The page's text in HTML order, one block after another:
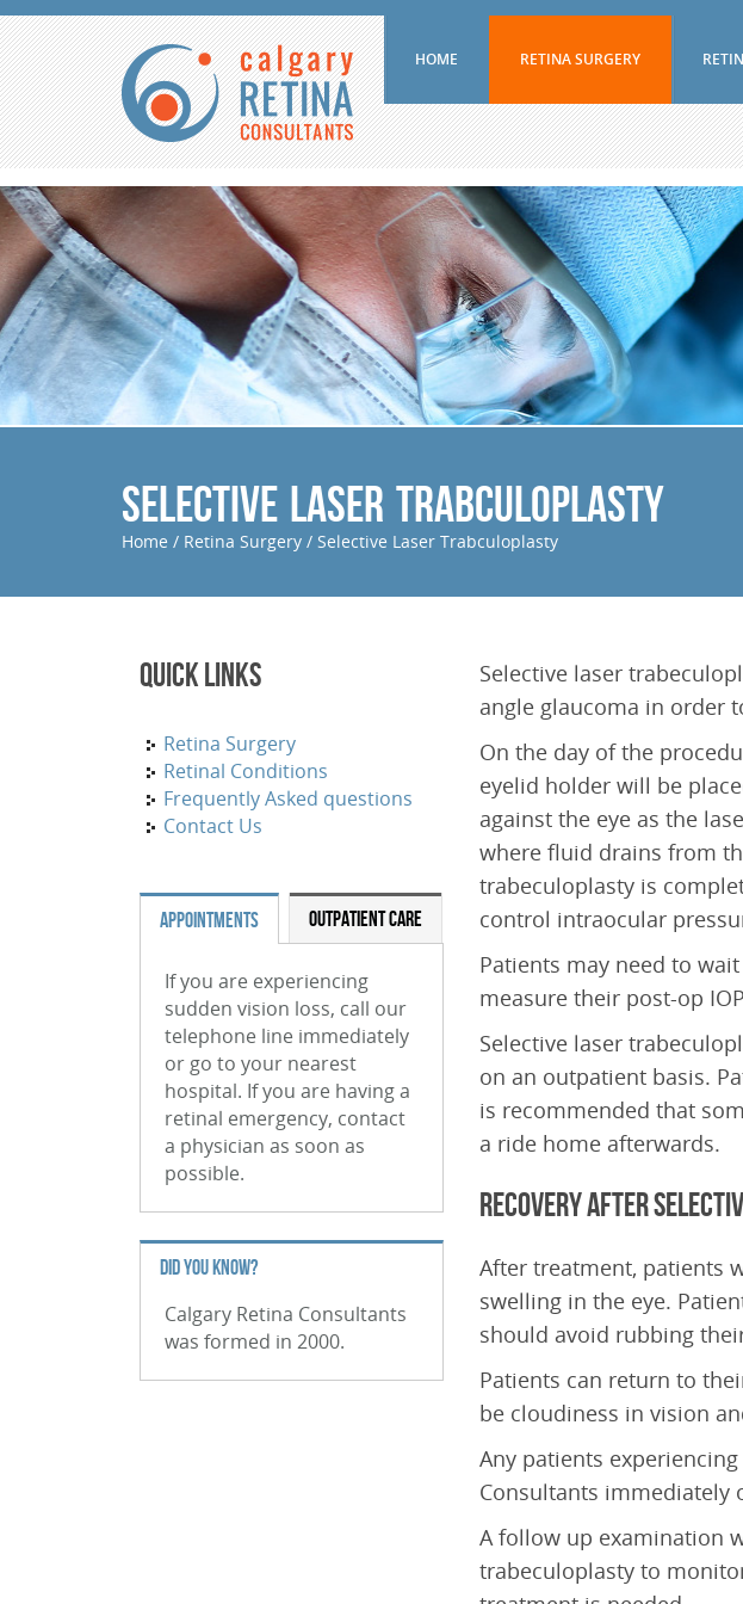
HOME RETINA SURGERY
Vitrectomy
Epiretinal Membrane Peel
Scleral Buckling Surgery
Pneumatic Retinopexy
Avastin And Lucentis
Eylea Injections
Jetrea Injections
Periocular And Intravitreal
Injections
Cryotherapy
Focal Macular Laser
YAG Laser Capsulotomy
Selective Laser
Selective Laser Trabculoplasty
Home / Retina Surgery / Selective Laser Trabculoplasty
Quick Links
Retina Surgery
Retinal Conditions
Frequently Asked questions
Contact Us
APPOINTMENTS OUTPATIENT CARE
If you are experiencing
sudden vision loss, call our
telephone line immediately
or go to your nearest
hospital. If you are having a
retinal emergency, contact
a physician as soon as
possible.
DID YOU KNOW?
Calgary Retina Consultants
was formed in 2000.
Selective laser
angle glaucoma in order
On the day of the
eyelid holder will be
against the eye as the
where fluid drains from
trabeculoplasty is
control intraocular
Patients may need to
measure their post-op
Selective laser
on an outpatient basis.
is recommended that
a ride home afterwards.
Recovery after
After treatment, patients
swelling in the eye.
should avoid rubbing
Patients can return to
be cloudiness in vision
Any patients
Consultants immediately
A follow up examination
trabeculoplasty to